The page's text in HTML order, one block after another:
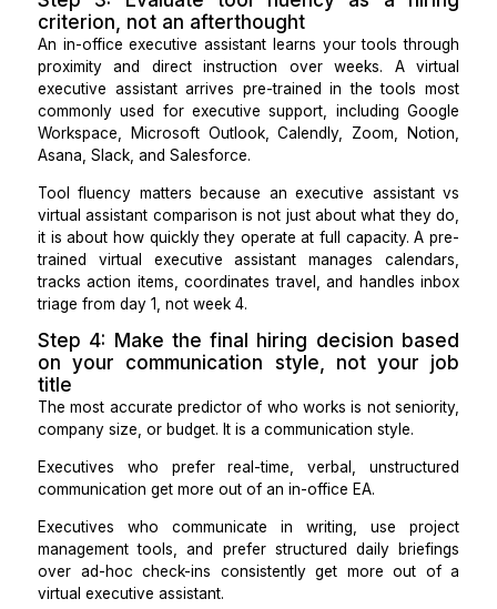
year in salary, plus benefits, office overhead, and a
week onboarding period before full productivity.
A virtual executive assistant from a pre-vetted
costs between $2,000 and $3,000 per month,
60 minutes with pre-trained tool familiarity, and
benefits administration.
For founders and executives whose support
primarily asynchronous, the virtual assistant vs
assistant cost gap is difficult to justify unless real-
person coordination is a daily requirement.
Step 3: Evaluate tool fluency as a
criterion, not an afterthought
An in-office executive assistant learns your tools
proximity and direct instruction over weeks. A
executive assistant arrives pre-trained in the tools
commonly used for executive support, including
Workspace, Microsoft Outlook, Calendly, Zoom,
Tool fluency matters because an executive
virtual assistant comparison is not just about what